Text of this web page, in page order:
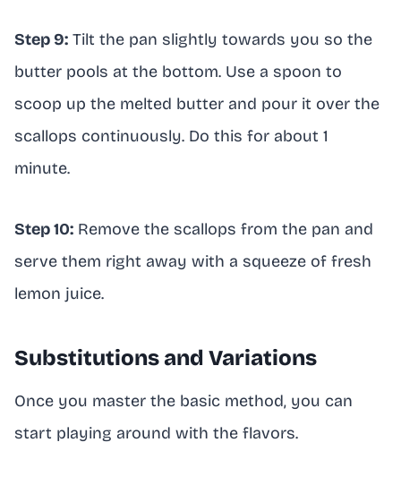
Step 9: Tilt the pan slightly towards you so the
butter pools at the bottom. Use a spoon to
scoop up the melted butter and pour it over the
scallops continuously. Do this for about 1
minute.
Step 10: Remove the scallops from the pan and
serve them right away with a squeeze of fresh
lemon juice.
Substitutions and Variations
Once you master the basic method, you can
start playing around with the flavors.